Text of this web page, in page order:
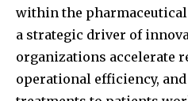
within the pharmaceutical
a strategic driver of
organizations accelerate
operational efficiency,